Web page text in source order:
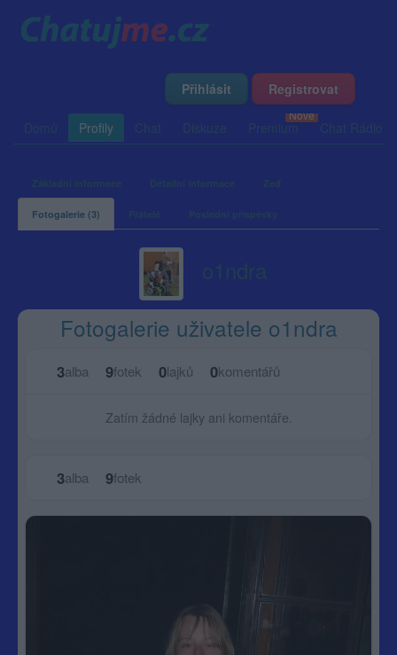
Přihlásit Registrovat
Profily Premium
Fotogalerie (3)
Fotogalerie uživatele o1ndra
3alba 9fotek 0lajků 0komentářů
Zatím žádné lajky ani komentáře.
3alba 9fotek